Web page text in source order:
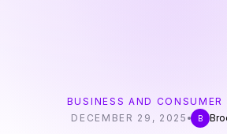
BUSINESS AND CONSUMER
DECEMBER 29, 2025
B